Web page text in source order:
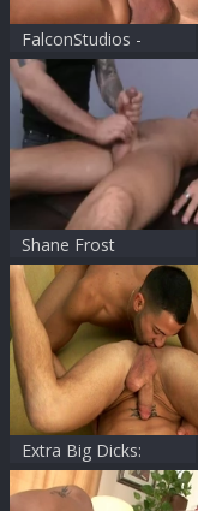
FalconStudios -
Inked gets
deepthroat
Shane Frost
Massaged
Extra Big Dicks:
Jacking off for
Obama